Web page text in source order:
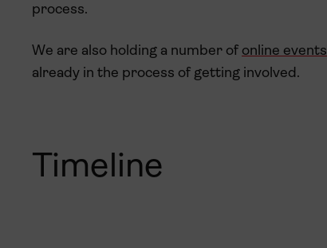
process.
We are also holding a number of online events
already in the process of getting involved.
Timeline